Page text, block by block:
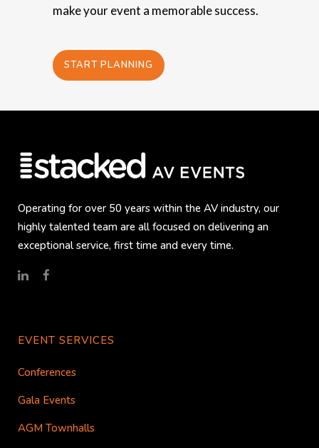
make your event a memorable success.
START PLANNING
Operating for over 50 years within the AV industry, our
highly talented team are all focused on delivering an
exceptional service, first time and every time.
EVENT SERVICES
Conferences
Gala Events
AGM Townhalls